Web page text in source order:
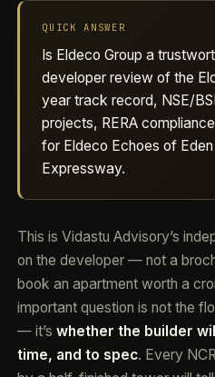
QUICK ANSWER
Is Eldeco Group a
developer review of the
year track record, NSE/
projects, RERA
for Eldeco Echoes of
Expressway.
This is Vidastu Advisory’s
on the developer — not a
book an apartment worth a
important question is not the
— it’swhether the builder
time, and to spec. Every